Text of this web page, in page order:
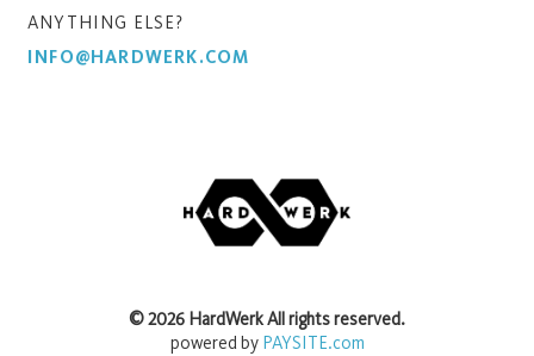
ANYTHING ELSE?
INFO@HARDWERK.COM
©2026 HardWerkAll rights reserved.
powered byPAYSITE.com